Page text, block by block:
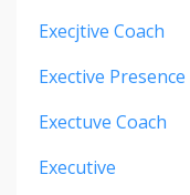
Execjtive Coach
Exective Presence
Exectuve Coach
Executive